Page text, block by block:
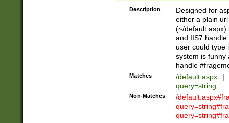
Description
Designed for
either a plain
(~/default.aspx)
and IIS7
user could type
system is funny
handle
Matches /default.aspx |
query=string
Non-Matches
/